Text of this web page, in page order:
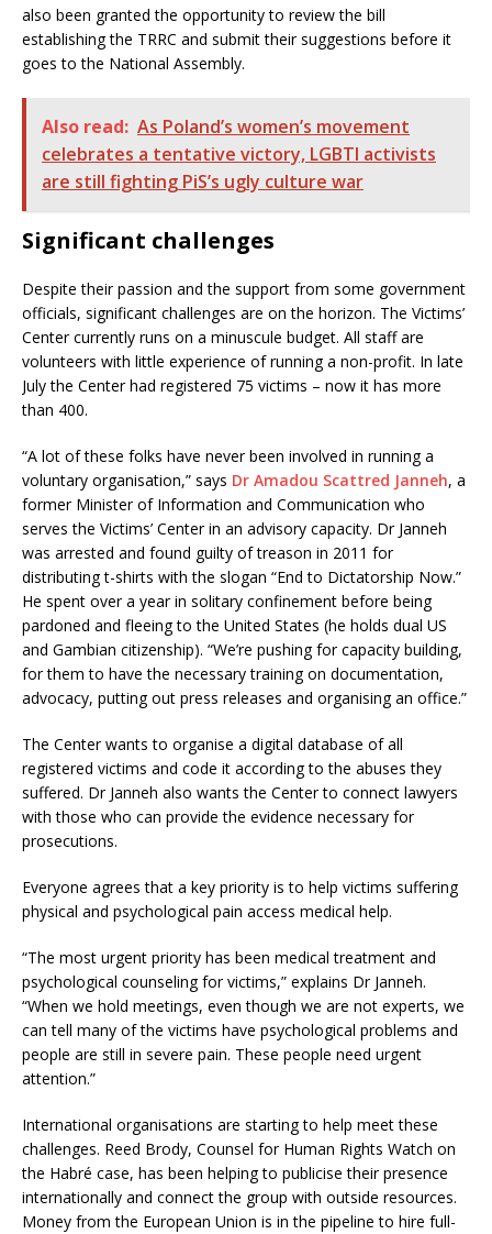
also been granted the opportunity to review the bill
establishing the TRRC and submit their suggestions before it
goes to the National Assembly.
Also read: As Poland’s women’s movement
celebrates a tentative victory, LGBTI activists
are still fighting PiS’s ugly culture war
Significant challenges
Despite their passion and the support from some government
officials, significant challenges are on the horizon. The Victims’
Center currently runs on a minuscule budget. All staff are
volunteers with little experience of running a non-profit. In late
July the Center had registered 75 victims – now it has more
than 400.
“A lot of these folks have never been involved in running a
voluntary organisation,” says Dr Amadou Scattred Janneh, a
former Minister of Information and Communication who
serves the Victims’ Center in an advisory capacity. Dr Janneh
was arrested and found guilty of treason in 2011 for
distributing t-shirts with the slogan “End to Dictatorship Now.”
He spent over a year in solitary confinement before being
pardoned and fleeing to the United States (he holds dual US
and Gambian citizenship). “We’re pushing for capacity building,
for them to have the necessary training on documentation,
advocacy, putting out press releases and organising an office.”
The Center wants to organise a digital database of all
registered victims and code it according to the abuses they
suffered. Dr Janneh also wants the Center to connect lawyers
with those who can provide the evidence necessary for
prosecutions.
Everyone agrees that a key priority is to help victims suffering
physical and psychological pain access medical help.
“The most urgent priority has been medical treatment and
psychological counseling for victims,” explains Dr Janneh.
“When we hold meetings, even though we are not experts, we
can tell many of the victims have psychological problems and
people are still in severe pain. These people need urgent
attention.”
International organisations are starting to help meet these
challenges. Reed Brody, Counsel for Human Rights Watch on
the Habré case, has been helping to publicise their presence
internationally and connect the group with outside resources.
Money from the European Union is in the pipeline to hire full-